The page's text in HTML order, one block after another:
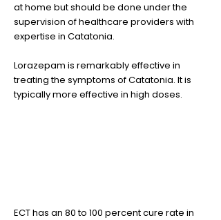
at home but should be done under the
supervision of healthcare providers with
expertise in Catatonia.
Lorazepam is remarkably effective in
treating the symptoms of Catatonia. It is
typically more effective in high doses.
ECT has an 80 to 100 percent cure rate in